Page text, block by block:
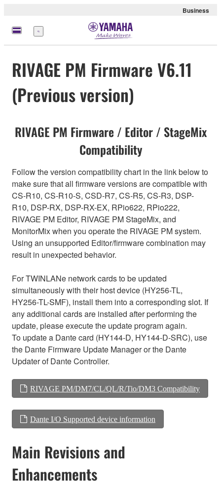
Business
meny
RIVAGE PM Firmware V6.11
(Previous version)
RIVAGE PM Firmware / Editor / StageMix
Compatibility
Follow the version compatibility chart in the link below to
make sure that all firmware versions are compatible with
CS-R10, CS-R10-S, CSD-R7, CS-R5, CS-R3, DSP-
R10, DSP-RX, DSP-RX-EX, RPio622, RPio222,
RIVAGE PM Editor, RIVAGE PM StageMix, and
MonitorMix when you operate the RIVAGE PM system.
Using an unsupported Editor/firmware combination may
result in unexpected behavior.
For TWINLANe network cards to be updated
simultaneously with their host device (HY256-TL,
HY256-TL-SMF), install them into a corresponding slot. If
any additional cards are installed after performing the
update, please execute the update program again.
To update a Dante card (HY144-D, HY144-D-SRC), use
the Dante Firmware Update Manager or the Dante
Updater of Dante Controller.
RIVAGE PM/DM7/CL/QL/R/Tio/DM3 Compatibility
Dante I/O Supported device information
Main Revisions and
Enhancements